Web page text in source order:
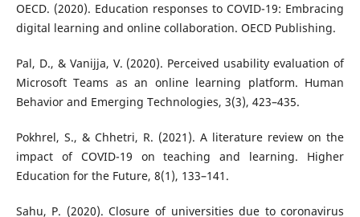
OECD. (2020). Education responses to COVID-19: Embracing
digital learning and online collaboration. OECD Publishing.
Pal, D., & Vanijja, V. (2020). Perceived usability evaluation of
Microsoft Teams as an online learning platform. Human
Behavior and Emerging Technologies, 3(3), 423–435.
Pokhrel, S., & Chhetri, R. (2021). A literature review on the
impact of COVID-19 on teaching and learning. Higher
Education for the Future, 8(1), 133–141.
Sahu, P. (2020). Closure of universities due to coronavirus